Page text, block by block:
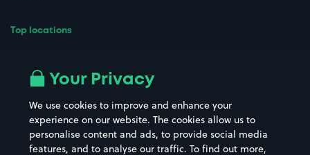
Top locations
All London areas
Hospitals
Street Names
Towns & cities
Your Privacy
We use cookies to improve and enhance your
experience on our website. The cookies allow us to
personalise content and ads, to provide social media
features, and to analyse our traffic. To find out more,